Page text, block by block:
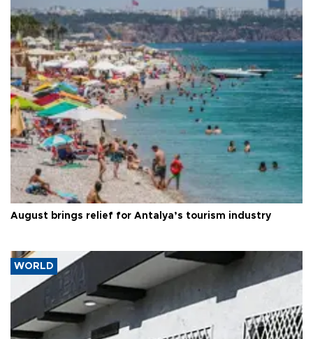
August brings relief for Antalya’s tourism industry
WORLD